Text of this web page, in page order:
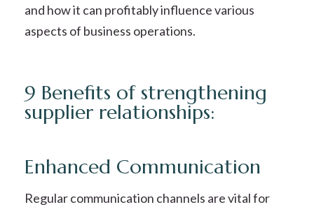
and how it can profitably influence various
aspects of business operations.
9 Benefits of strengthening
supplier relationships:
Enhanced Communication
Regular communication channels are vital for